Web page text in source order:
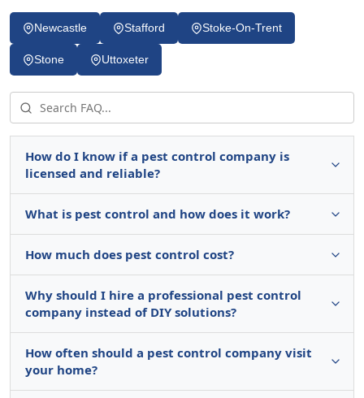
Newcastle Stafford Stoke-On-Trent
Stone Uttoxeter
How do I know if a pest control company is
licensed and reliable?
What is pest control and how does it work?
How much does pest control cost?
Why should I hire a professional pest control
company instead of DIY solutions?
How often should a pest control company visit
your home?